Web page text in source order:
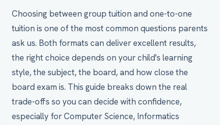
Choosing between group tuition and one-to-one
tuition is one of the most common questions parents
ask us. Both formats can deliver excellent results,
the right choice depends on your child's learning
style, the subject, the board, and how close the
board exam is. This guide breaks down the real
trade-offs so you can decide with confidence,
especially for Computer Science, Informatics